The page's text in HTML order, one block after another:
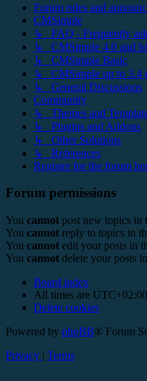
Forum rules and
CMSimple
↳ FAQ - Frequently
↳ CMSimple 4.0 and
↳ CMSimple Basic
↳ CMSimple up to 3.4
↳ General Discussions
Community
↳ Themes and
↳ Plugins and Addons
↳ Other Solutions
↳ References
Register for the forum
Forum permissions
You cannot post new topics in
You cannot reply to topics in
You cannot edit your posts in
You cannot delete your posts
Board index
All times are UTC+02:00
Delete cookies
Powered by phpBB® Forum
Privacy | Terms